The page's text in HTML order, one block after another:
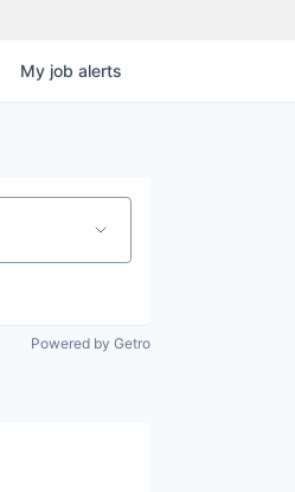
My job alerts
Powered by Getro